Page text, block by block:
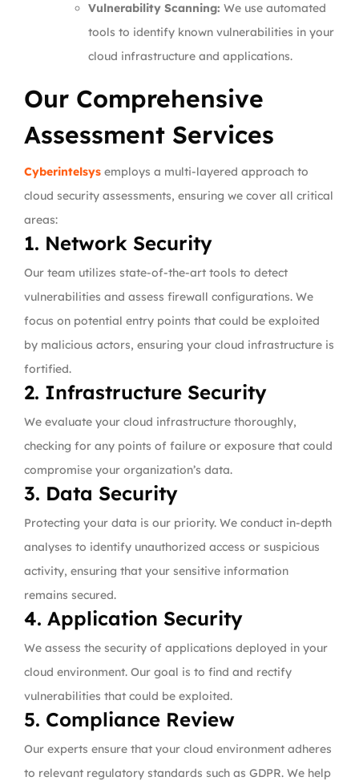
Vulnerability Scanning: We use automated
tools to identify known vulnerabilities in your
cloud infrastructure and applications.
Our Comprehensive
Assessment Services
Cyberintelsys employs a multi-layered approach to
cloud security assessments, ensuring we cover all critical
areas:
1. Network Security
Our team utilizes state-of-the-art tools to detect
vulnerabilities and assess firewall configurations. We
focus on potential entry points that could be exploited
by malicious actors, ensuring your cloud infrastructure is
fortified.
2. Infrastructure Security
We evaluate your cloud infrastructure thoroughly,
checking for any points of failure or exposure that could
compromise your organization’s data.
3. Data Security
Protecting your data is our priority. We conduct in-depth
analyses to identify unauthorized access or suspicious
activity, ensuring that your sensitive information
remains secured.
4. Application Security
We assess the security of applications deployed in your
cloud environment. Our goal is to find and rectify
vulnerabilities that could be exploited.
5. Compliance Review
Our experts ensure that your cloud environment adheres
to relevant regulatory standards such as GDPR. We help